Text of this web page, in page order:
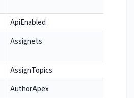
ApiEnabled
Assignets
AssignTopics
AuthorApex